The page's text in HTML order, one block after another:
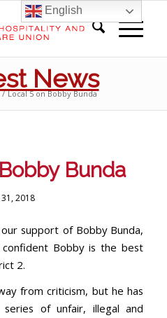
News
/ Local 5 on Bobby Bunda
Bunda
31, 2018
support of Bobby Bunda,
confident Bobby is the best
2.
from criticism, but he has
of unfair, illegal and
English